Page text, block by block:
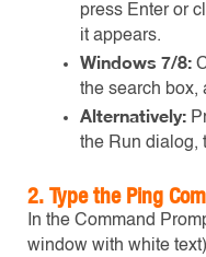
press Enter or
it appears.
Windows 7/8:
the search box,
Alternatively:
the Run dialog,
2. Type the Ping
In the Command
window with white